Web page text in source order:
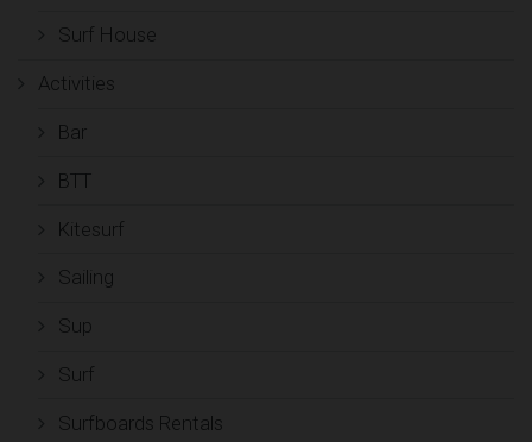
Surf House
Activities
Bar
BTT
Kitesurf
Sailing
Sup
Surf
Surfboards Rentals